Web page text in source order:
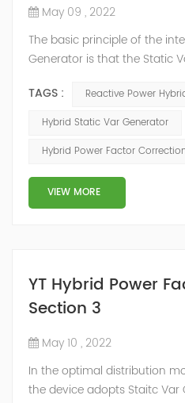
May 09 , 2022
The basic principle of the
Generator is that the Static
reactive power
generator performs fast
slow and stepped reactive
intelligent Reactive Power
TAGS :
Reactive Power
Hybrid Static Var Generator
Hybrid Power Factor
VIEW MORE
YT Hybrid Power
Section 3
May 10 , 2022
In the optimal distribution
the device adopts Staitc Var